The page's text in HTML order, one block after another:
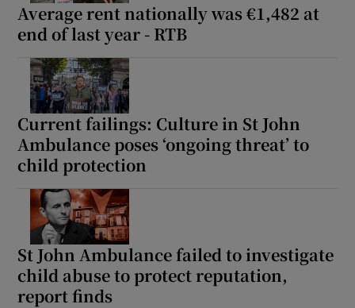
Average rent nationally was €1,482 at
end of last year - RTB
Current failings: Culture in St John
Ambulance poses ‘ongoing threat’ to
child protection
St John Ambulance failed to investigate
child abuse to protect reputation,
report finds